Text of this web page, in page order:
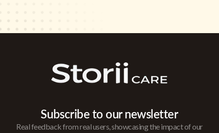
Subscribe to our newsletter
Real feedback from real users, showcasing the impact of our